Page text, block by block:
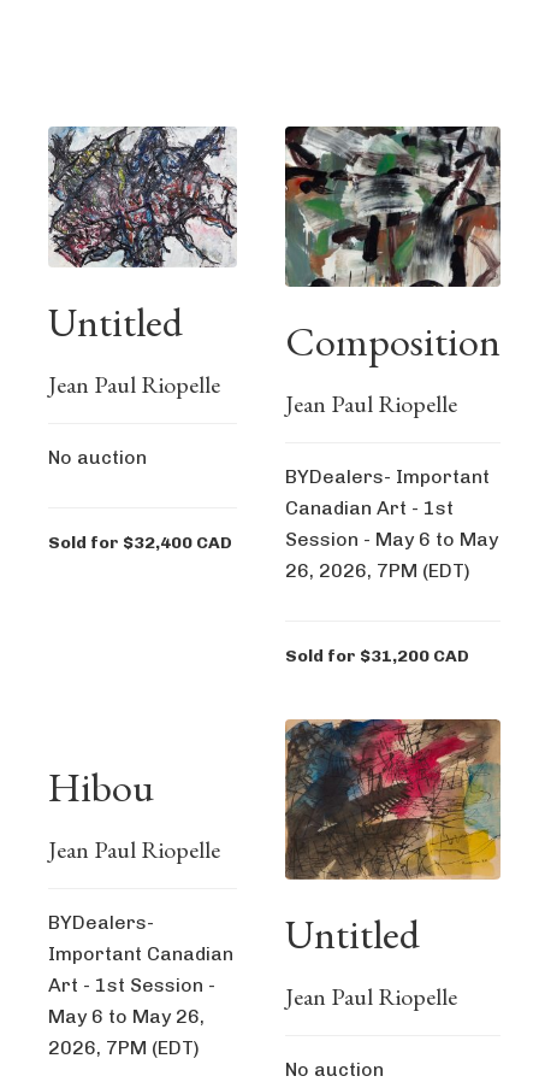
Untitled
Jean Paul Riopelle
No auction
Sold for $32,400 CAD
Composition
Jean Paul Riopelle
BYDealers- Important
Canadian Art - 1st
Session - May 6 to May
26, 2026, 7PM (EDT)
Sold for $31,200 CAD
Hibou
Jean Paul Riopelle
BYDealers-
Important Canadian
Art - 1st Session -
May 6 to May 26,
2026, 7PM (EDT)
Untitled
Jean Paul Riopelle
No auction